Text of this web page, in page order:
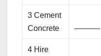
3 Cement
Concrete
———-
4 Hire